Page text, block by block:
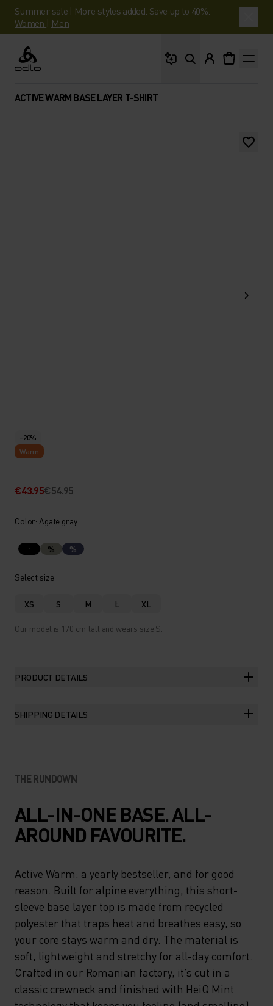
Summer sale | More styles added. Save up to 40%.
Women | Men
Odlo
ACTIVE WARM BASE LAYER T-SHIRT
-20%
Warm
€43.95€54.95
Color: Agate gray
% %
Select size
XS S M L XL
Our model is 170 cm tall and wears size S.
PRODUCT DETAILS
SHIPPING DETAILS
THE RUNDOWN
ALL-IN-ONE BASE. ALL-
AROUND FAVOURITE.
Active Warm: a yearly bestseller, and for good
reason. Built for alpine everything, this short-
sleeve base layer top is made from recycled
polyester that traps heat and breathes easy, so
your core stays warm and dry. The material is
soft, lightweight and stretchy for all-day comfort.
Crafted in our Romanian factory, it’s cut in a
classic crewneck and finished with HeiQ Mint